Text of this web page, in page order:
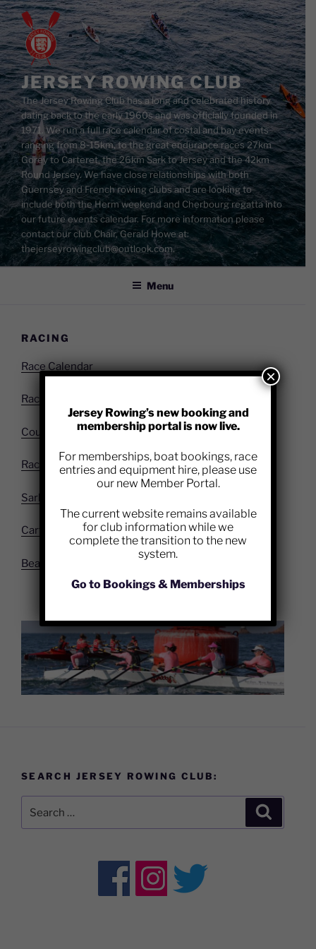
Skip
to
content
JERSEY ROWING CLUB
The Jersey Rowing Club has a long and celebrated history
dating back to the early 1960s and was officially founded in
1971. We run a full race calendar of costal and bay events
ranging from 8-15km, to the great endurance races 27km
Gorey to Carteret, the 26km Sark to Jersey and the 42km
Round Jersey. We have close relationships with both
Guernsey and French rowing clubs and are looking to
include both the Herm weekend and Cherbourg regatta into
our future events calendar. For more information please
contact our club Chair, Gerald Howe at:
thejerseyrowingclub@outlook.com.
Menu
RACING
Race Calendar
Race Entry Form
Course Info
Race Results
Sark to Jersey
Carteret
Beach Sprints
SEARCH JERSEY ROWING CLUB:
Jersey Rowing’s new booking and
membership portal is now live.
For memberships, boat bookings, race
entries and equipment hire, please use
our new Member Portal.
The current website remains available
for club information while we
complete the transition to the new
system.
Go to Bookings & Memberships
×